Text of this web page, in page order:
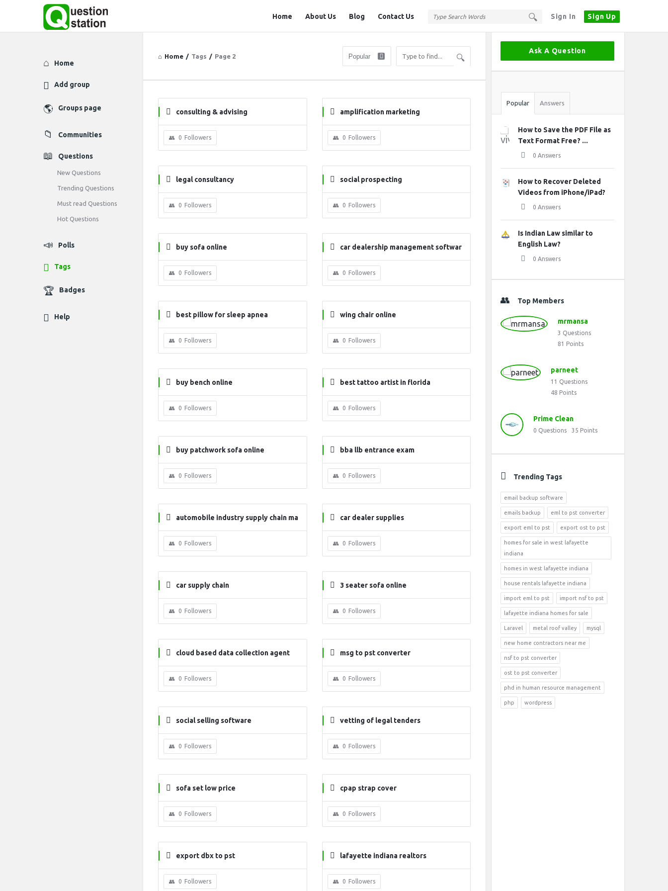
Sign In Sign Up
Station
Home About Us Blog Contact Us
Home / Tags / Page 2
consulting & advising
0 Followers
amplification marketing
0 Followers
legal consultancy
0 Followers
social prospecting
0 Followers
buy sofa online
0 Followers
car dealership management softwar
0 Followers
best pillow for sleep apnea
0 Followers
wing chair online
0 Followers
buy bench online
0 Followers
best tattoo artist in florida
0 Followers
buy patchwork sofa online
0 Followers
bba llb entrance exam
0 Followers
automobile industry supply chain ma
0 Followers
car dealer supplies
0 Followers
car supply chain
0 Followers
3 seater sofa online
0 Followers
cloud based data collection agent
0 Followers
msg to pst converter
0 Followers
social selling software
0 Followers
vetting of legal tenders
0 Followers
sofa set low price
0 Followers
cpap strap cover
0 Followers
export dbx to pst
0 Followers
lafayette indiana realtors
0 Followers
Sidebar
Ask A Question
Stats
Popular Answers
How to Save the PDF File as
Text Format Free? ...
0 Answers
How to Recover Deleted
Videos from iPhone/iPad?
0 Answers
Is Indian Law similar to
English Law?
0 Answers
Top Members
mrmansa
3 Questions
81 Points
parneet
11 Questions
48 Points
Prime Clean
0 Questions 35 Points
Trending Tags
email backup software
emails backup eml to pst converter
export eml to pst export ost to pst
homes for sale in west lafayette
indiana
homes in west lafayette indiana
house rentals lafayette indiana
import eml to pst import nsf to pst
lafayette indiana homes for sale
Laravel metal roof valley mysql
new home contractors near me
nsf to pst converter
ost to pst converter
phd in human resource management
php wordpress
Explore
Home
Add group
Groups page
Communities
Questions
New Questions
Trending Questions
Must read Questions
Hot Questions
Polls
Tags
Badges
Help